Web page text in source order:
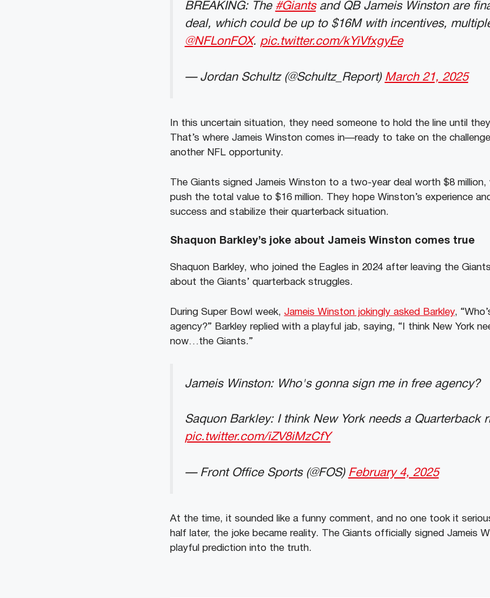
BREAKING: The #Giantsand QB Jameis Winston are
deal, which could be up to $16M with incentives,
@NFLonFOX. pic.twitter.com/kYiVfxgyEe
— Jordan Schultz (@Schultz_Report) March 21, 2025
In this uncertain situation, they need someone to hold the line until
That’s where Jameis Winston comes in—ready to take on the
another NFL opportunity.
The Giants signed Jameis Winston to a two-year deal worth $8
push the total value to $16 million. They hope Winston’s experience
success and stabilize their quarterback situation.
Shaquon Barkley’s joke about Jameis Winston comes true
Shaquon Barkley, who joined the Eagles in 2024 after leaving the
about the Giants’ quarterback struggles.
During Super Bowl week, Jameis Winston jokingly asked Barkley,
agency?” Barkley replied with a playful jab, saying, “I think New York
now…the Giants.”
Jameis Winston: Who's gonna sign me in free agency?
Saquon Barkley: I think New York needs a Quarterback
pic.twitter.com/iZV8iMzCfY
— Front Office Sports (@FOS) February 4, 2025
At the time, it sounded like a funny comment, and no one took it
half later, the joke became reality. The Giants officially signed Jameis
playful prediction into the truth.